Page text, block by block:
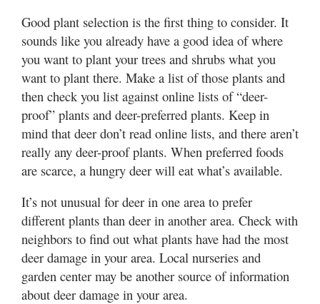
Good plant selection is the first thing to consider. It
sounds like you already have a good idea of where
you want to plant your trees and shrubs what you
want to plant there. Make a list of those plants and
then check you list against online lists of “deer-
proof” plants and deer-preferred plants. Keep in
mind that deer don’t read online lists, and there aren’t
really any deer-proof plants. When preferred foods
are scarce, a hungry deer will eat what’s available.
It’s not unusual for deer in one area to prefer
different plants than deer in another area. Check with
neighbors to find out what plants have had the most
deer damage in your area. Local nurseries and
garden center may be another source of information
about deer damage in your area.